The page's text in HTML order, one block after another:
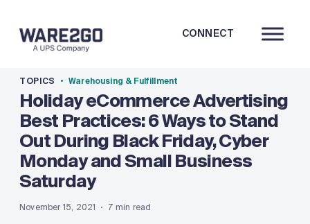
CONNECT
TOPICS Warehousing & Fulfillment
Holiday eCommerce Advertising
Best Practices: 6 Ways to Stand
Out During Black Friday, Cyber
Monday and Small Business
Saturday
November 15, 2021 7 min read